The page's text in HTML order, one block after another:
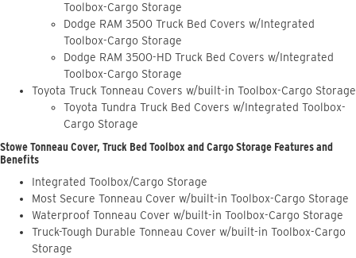
Toolbox-Cargo Storage
Dodge RAM 3500 Truck Bed Covers w/Integrated
Toolbox-Cargo Storage
Dodge RAM 3500-HD Truck Bed Covers w/Integrated
Toolbox-Cargo Storage
Toyota Truck Tonneau Covers w/built-in Toolbox-Cargo Storage
Toyota Tundra Truck Bed Covers w/Integrated Toolbox-
Cargo Storage
Stowe Tonneau Cover, Truck Bed Toolbox and Cargo Storage Features and
Benefits
Integrated Toolbox/Cargo Storage
Most Secure Tonneau Cover w/built-in Toolbox-Cargo Storage
Waterproof Tonneau Cover w/built-in Toolbox-Cargo Storage
Truck-Tough Durable Tonneau Cover w/built-in Toolbox-Cargo
Storage